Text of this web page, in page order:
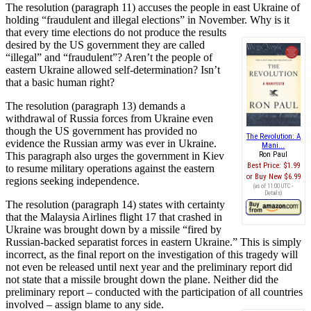
The resolution (paragraph 11) accuses the people in east Ukraine of
holding “fraudulent and illegal elections” in November. Why is it
The Revolution: A
Mani...
Ron Paul
Best Price: $1.99
Buy New $6.99
(as of 11:00 UTC -
Details)
that every time elections do not produce the results
desired by the US government they are called
“illegal” and “fraudulent”? Aren’t the people of
eastern Ukraine allowed self-determination? Isn’t
that a basic human right?
The resolution (paragraph 13) demands a
withdrawal of Russia forces from Ukraine even
though the US government has provided no
evidence the Russian army was ever in Ukraine.
This paragraph also urges the government in Kiev
to resume military operations against the eastern
regions seeking independence.
The resolution (paragraph 14) states with certainty
that the Malaysia Airlines flight 17 that crashed in
Ukraine was brought down by a missile “fired by
Russian-backed separatist forces in eastern Ukraine.” This is simply
incorrect, as the final report on the investigation of this tragedy will
not even be released until next year and the preliminary report did
not state that a missile brought down the plane. Neither did the
preliminary report – conducted with the participation of all countries
involved – assign blame to any side.